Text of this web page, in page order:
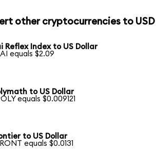
other cryptocurrencies to USD
Reflex Index to US Dollar
equals $2.09
to US Dollar
equals $0.009121
to US Dollar
equals $0.0131